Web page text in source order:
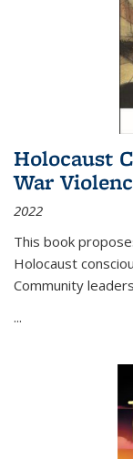
Holocaust
War
2022
This book
Holocaust
Community
...